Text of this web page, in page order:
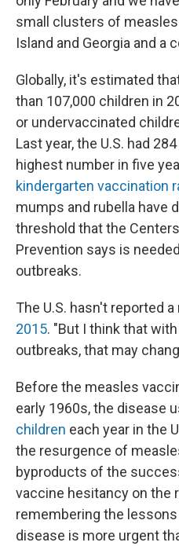
small clusters of measles
Island and Georgia and a
Globally, it's estimated
than 107,000 children in
or undervaccinated
Last year, the U.S. had
highest number in five
kindergarten vaccination
mumps and rubella have
threshold that the
Prevention says is
outbreaks.
The U.S. hasn't reported
2015. "But I think that
outbreaks, that may
Before the measles
early 1960s, the disease
children each year in the
the resurgence of
byproducts of the
vaccine hesitancy on the
remembering the
disease is more urgent